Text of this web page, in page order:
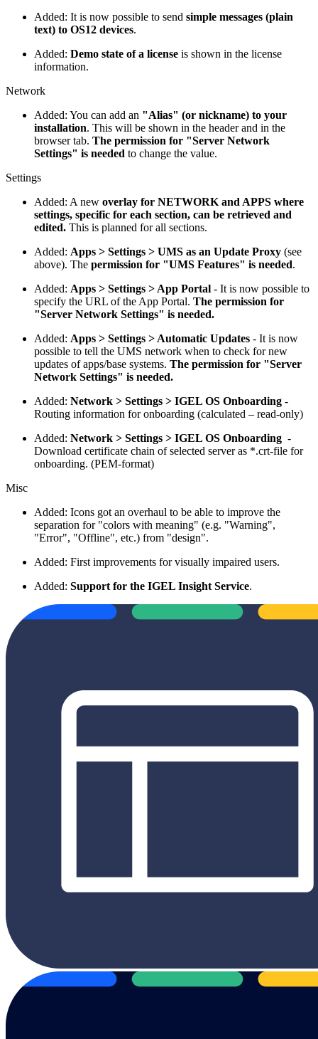
Added: It is now possible to send simple messages (plain
text) to OS12 devices.
Added: Demo state of a license is shown in the license
information.
Network
Added: You can add an "Alias" (or nickname) to your
installation. This will be shown in the header and in the
browser tab. The permission for "Server Network
Settings" is needed to change the value.
Settings
Added: A new overlay for NETWORK and APPS where
settings, specific for each section, can be retrieved and
edited. This is planned for all sections.
Added: Apps > Settings > UMS as an Update Proxy (see
above). The permission for "UMS Features" is needed.
Added: Apps > Settings > App Portal - It is now possible to
specify the URL of the App Portal. The permission for
"Server Network Settings" is needed.
Added: Apps > Settings > Automatic Updates - It is now
possible to tell the UMS network when to check for new
updates of apps/base systems. The permission for "Server
Network Settings" is needed.
Added: Network > Settings > IGEL OS Onboarding -
Routing information for onboarding (calculated – read-only)
Added: Network > Settings > IGEL OS Onboarding -
Download certificate chain of selected server as *.crt-file for
onboarding. (PEM-format)
Misc
Added: Icons got an overhaul to be able to improve the
separation for "colors with meaning" (e.g. "Warning",
"Error", "Offline", etc.) from "design".
Added: First improvements for visually impaired users.
Added: Support for the IGEL Insight Service.